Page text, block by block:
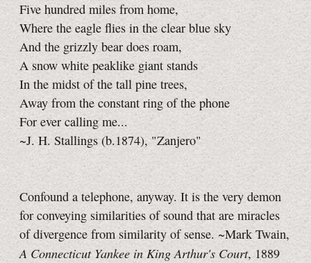
Five hundred miles from home,
Where the eagle flies in the clear blue sky
And the grizzly bear does roam,
A snow white peaklike giant stands
In the midst of the tall pine trees,
Away from the constant ring of the phone
For ever calling me...
~J. H. Stallings (b.1874), "Zanjero"
Confound a telephone, anyway. It is the very demon
for conveying similarities of sound that are miracles
of divergence from similarity of sense. ~Mark Twain,
A Connecticut Yankee in King Arthur's Court, 1889